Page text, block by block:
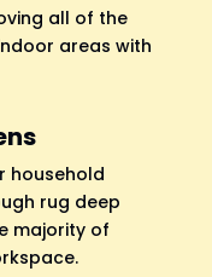
all of the
areas with
household
rug deep
majority of